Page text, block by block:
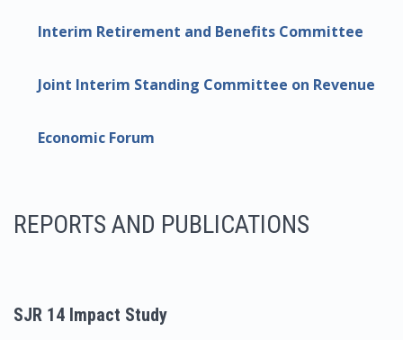
Interim Retirement and Benefits Committee
Joint Interim Standing Committee on Revenue
Economic Forum
REPORTS AND PUBLICATIONS
SJR 14 Impact Study